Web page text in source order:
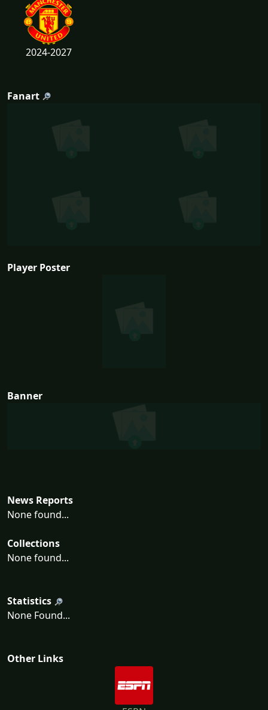
2024-2027
Fanart
Player Poster
Banner
News Reports
None found...
Collections
None found...
Statistics
None Found...
Other Links